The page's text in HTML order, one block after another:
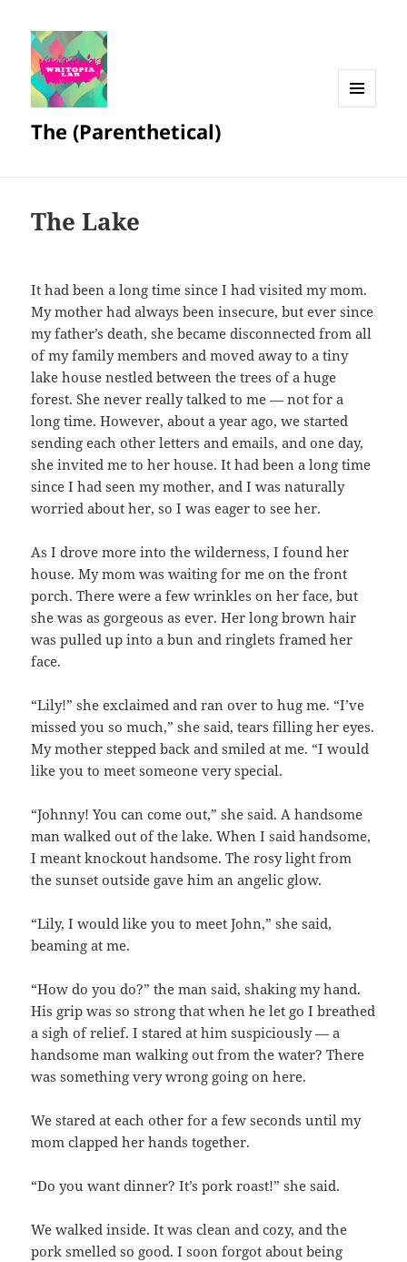
The (Parenthetical)
The Lake
It had been a long time since I had visited my mom.
My mother had always been insecure, but ever since
my father’s death, she became disconnected from all
of my family members and moved away to a tiny
lake house nestled between the trees of a huge
forest. She never really talked to me — not for a
long time. However, about a year ago, we started
sending each other letters and emails, and one day,
she invited me to her house. It had been a long time
since I had seen my mother, and I was naturally
worried about her, so I was eager to see her.
As I drove more into the wilderness, I found her
house. My mom was waiting for me on the front
porch. There were a few wrinkles on her face, but
she was as gorgeous as ever. Her long brown hair
was pulled up into a bun and ringlets framed her
face.
“Lily!” she exclaimed and ran over to hug me. “I’ve
missed you so much,” she said, tears filling her eyes.
My mother stepped back and smiled at me. “I would
like you to meet someone very special.
“Johnny! You can come out,” she said. A handsome
man walked out of the lake. When I said handsome,
I meant knockout handsome. The rosy light from
the sunset outside gave him an angelic glow.
“Lily, I would like you to meet John,” she said,
beaming at me.
“How do you do?” the man said, shaking my hand.
His grip was so strong that when he let go I breathed
a sigh of relief. I stared at him suspiciously — a
handsome man walking out from the water? There
was something very wrong going on here.
We stared at each other for a few seconds until my
mom clapped her hands together.
“Do you want dinner? It’s pork roast!” she said.
We walked inside. It was clean and cozy, and the
pork smelled so good. I soon forgot about being